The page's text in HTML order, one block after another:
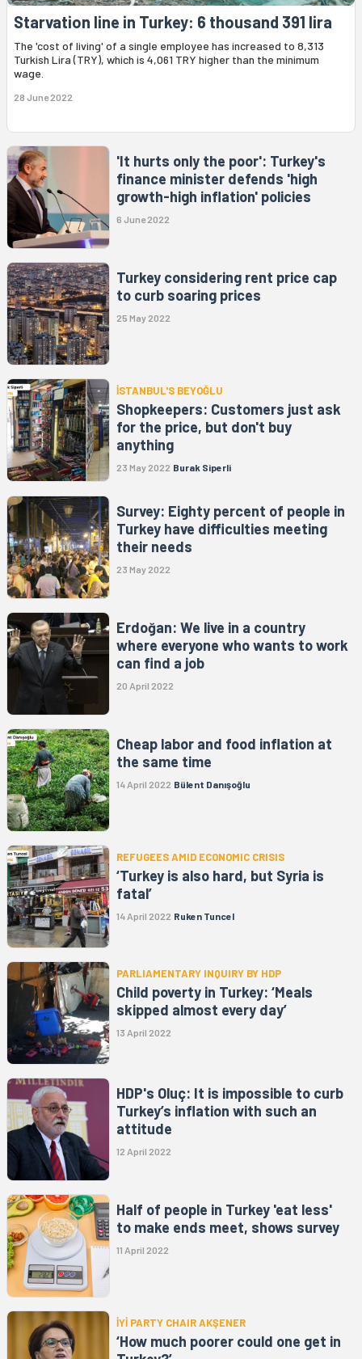
Starvation line in Turkey: 6 thousand 391 lira
The 'cost of living' of a single employee has increased to 8,313
Turkish Lira (TRY), which is 4,061 TRY higher than the minimum
wage.
28 June 2022
'It hurts only the poor': Turkey's
finance minister defends 'high
growth-high inflation' policies
6 June 2022
Turkey considering rent price cap
to curb soaring prices
25 May 2022
İSTANBUL'S BEYOĞLU
Shopkeepers: Customers just ask
for the price, but don't buy
anything
23 May 2022 Burak Siperli
Survey: Eighty percent of people in
Turkey have difficulties meeting
their needs
23 May 2022
Erdoğan: We live in a country
where everyone who wants to work
can find a job
20 April 2022
Cheap labor and food inflation at
the same time
14 April 2022 Bülent Danışoğlu
REFUGEES AMID ECONOMIC CRISIS
‘Turkey is also hard, but Syria is
fatal’
14 April 2022 Ruken Tuncel
PARLIAMENTARY INQUIRY BY HDP
Child poverty in Turkey: ‘Meals
skipped almost every day’
13 April 2022
HDP's Oluç: It is impossible to curb
Turkey’s inflation with such an
attitude
12 April 2022
Half of people in Turkey 'eat less'
to make ends meet, shows survey
11 April 2022
İYİ PARTY CHAIR AKŞENER
‘How much poorer could one get in